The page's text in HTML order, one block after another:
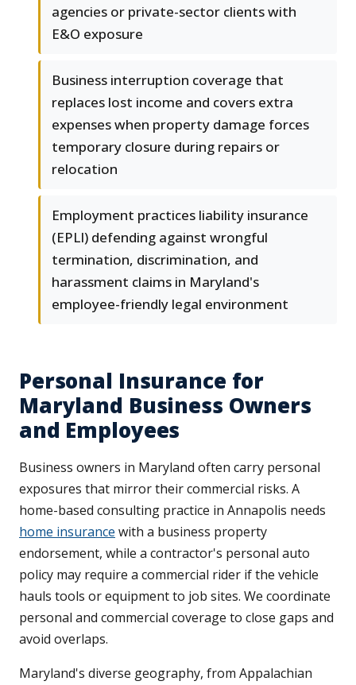
agencies or private-sector clients with
E&O exposure
Business interruption coverage that
replaces lost income and covers extra
expenses when property damage forces
temporary closure during repairs or
relocation
Employment practices liability insurance
(EPLI) defending against wrongful
termination, discrimination, and
harassment claims in Maryland's
employee-friendly legal environment
Personal Insurance for
Maryland Business Owners
and Employees
Business owners in Maryland often carry personal
exposures that mirror their commercial risks. A
home-based consulting practice in Annapolis needs
home insurance with a business property
endorsement, while a contractor's personal auto
policy may require a commercial rider if the vehicle
hauls tools or equipment to job sites. We coordinate
personal and commercial coverage to close gaps and
avoid overlaps.
Maryland's diverse geography, from Appalachian